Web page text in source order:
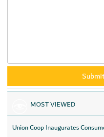
MOST VIEWED
Union Coop Inaugurates